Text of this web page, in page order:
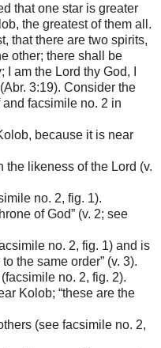
that one star is greater
the greatest of them all.
that there are two spirits,
other; there shall be
am the Lord thy God, I
3:19). Consider the
facsimile no. 2 in
because it is near
the likeness of the Lord (v.
no. 2, fig. 1).
of God” (v. 2; see
no. 2, fig. 1) and is
the same order” (v. 3).
no. 2, fig. 2).
Kolob; “these are the
(see facsimile no. 2,